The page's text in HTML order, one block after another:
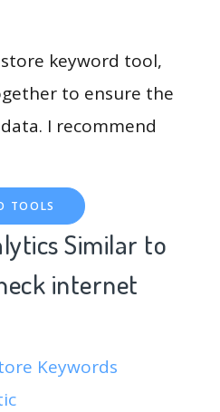
keyword tool,
to ensure the
I recommend
TOOLS
Similar to
internet
Keywords